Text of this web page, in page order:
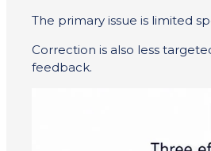
The primary issue is limited
Correction is also less
feedback.